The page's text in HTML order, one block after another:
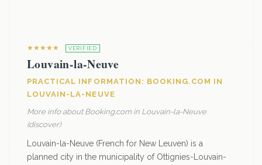
★★★★★ VERIFIED
Louvain-la-Neuve
PRACTICAL INFORMATION: BOOKING.COM IN
LOUVAIN-LA-NEUVE
More info about Booking.com in Louvain-la-Neuve
(discover)
Louvain-la-Neuve (French for New Leuven) is a
planned city in the municipality of Ottignies-Louvain-